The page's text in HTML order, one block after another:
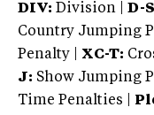
DIV: Division | D-
Country Jumping
Penalty | XC-T:
J: Show Jumping
Time Penalties |